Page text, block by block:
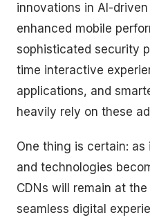
innovations in AI-
enhanced mobile
sophisticated security
time interactive
applications, and
heavily rely on these
One thing is certain:
and technologies
CDNs will remain at
seamless digital